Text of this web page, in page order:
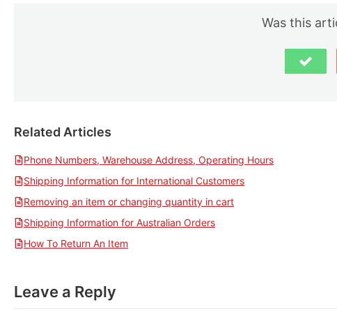
Was this
Related Articles
Phone Numbers, Warehouse Address, Operating Hours
Shipping Information for International Customers
Removing an item or changing quantity in cart
Shipping Information for Australian Orders
How To Return An Item
Leave a Reply